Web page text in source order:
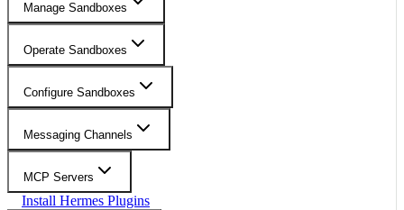
Manage Sandboxes
Operate Sandboxes
Configure Sandboxes
Messaging Channels
MCP Servers
Install Hermes Plugins